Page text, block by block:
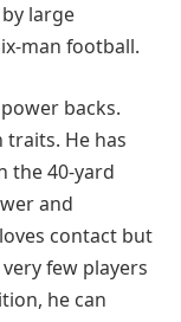
large
man football.
backs.
He has
the 40-yard
and
contact but
few players
he can